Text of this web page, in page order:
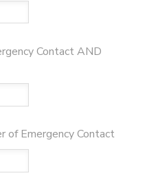
Contact AND
of Emergency Contact